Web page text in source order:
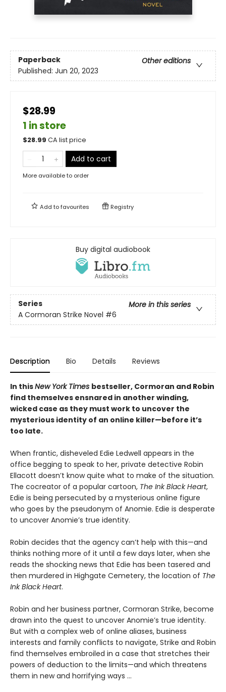
Paperback
Other editions
Published: Jun 20, 2023
$28.99
1 in store
$28.99 CA list price
Add to cart
More available to order
Add tofavourites Registry
Buy digital audiobook
Series
More in this series
A Cormoran Strike Novel #6
Description Bio Details Reviews
In thisNew York Times bestseller, Cormoran and Robin
find themselves ensnared in another winding,
wicked case as they must work to uncover the
mysterious identity of an online killer—before it’s
too late.​
When frantic, disheveled Edie Ledwell appears in the
office begging to speak to her, private detective Robin
Ellacott doesn’t know quite what to make of the situation.
The cocreator of a popular cartoon, The Ink Black Heart,
Edie is being persecuted by a mysterious online figure
who goes by the pseudonym of Anomie. Edie is desperate
to uncover Anomie’s true identity.
Robin decides that the agency can’t help with this—and
thinks nothing more of it until a few days later, when she
reads the shocking news that Edie has been tasered and
then murdered in Highgate Cemetery, the location of The
Ink Black Heart.
Robin and her business partner, Cormoran Strike, become
drawn into the quest to uncover Anomie’s true identity.
But with a complex web of online aliases, business
interests and family conflicts to navigate, Strike and Robin
find themselves embroiled in a case that stretches their
powers of deduction to the limits—and which threatens
them in new and horrifying ways ...